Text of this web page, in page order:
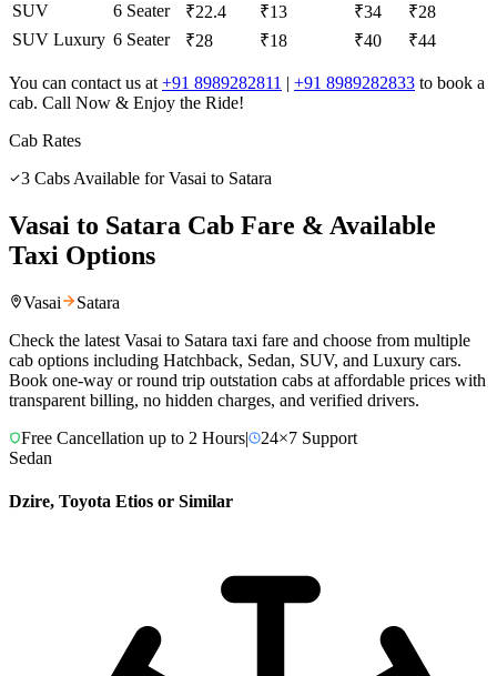
SUV
6 Seater ₹22.4 ₹13 ₹34
₹28
SUV Luxury 6 Seater ₹28 ₹18 ₹40 ₹44
You can contact us at +91 8989282811 | +91 8989282833 to book a
cab. Call Now & Enjoy the Ride!
Cab Rates
3 Cabs Available forVasai to Satara
Vasai to Satara Cab Fare & Available
Taxi Options
Vasai
Satara
Check the latest Vasai to Satara taxi fare and choose from multiple
cab options including Hatchback, Sedan, SUV, and Luxury cars.
Book one-way or round trip outstation cabs at affordable prices with
transparent billing, no hidden charges, and verified drivers.
Free Cancellation up to 2 Hours|
24×7 Support
Sedan
Dzire, Toyota Etios or Similar